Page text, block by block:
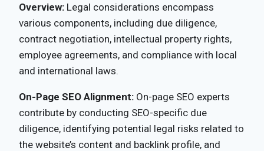
Overview: Legal considerations encompass
various components, including due diligence,
contract negotiation, intellectual property rights,
employee agreements, and compliance with local
and international laws.
On-Page SEO Alignment: On-page SEO experts
contribute by conducting SEO-specific due
diligence, identifying potential legal risks related to
the website’s content and backlink profile, and